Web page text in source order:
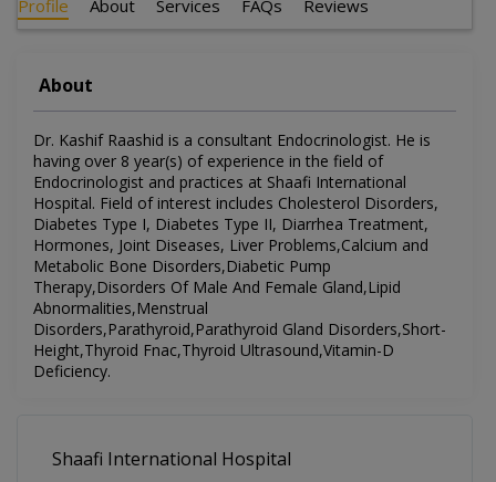
Profile About Services FAQs Reviews
About
Dr. Kashif Raashid is a consultant Endocrinologist. He is
having over 8 year(s) of experience in the field of
Endocrinologist and practices at Shaafi International
Hospital. Field of interest includes Cholesterol Disorders,
Diabetes Type I, Diabetes Type II, Diarrhea Treatment,
Hormones, Joint Diseases, Liver Problems,Calcium and
Metabolic Bone Disorders,Diabetic Pump
Therapy,Disorders Of Male And Female Gland,Lipid
Abnormalities,Menstrual
Disorders,Parathyroid,Parathyroid Gland Disorders,Short-
Height,Thyroid Fnac,Thyroid Ultrasound,Vitamin-D
Deficiency.
Shaafi International Hospital